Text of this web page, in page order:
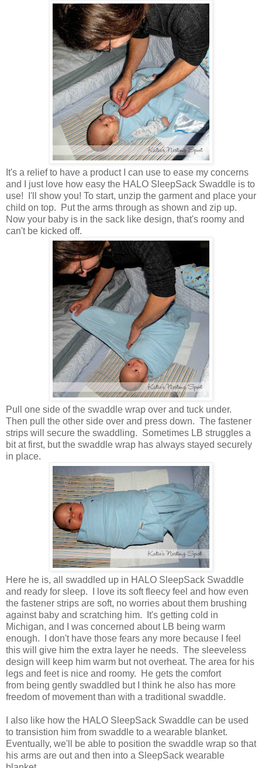
It's a relief to have a product I can use to ease my concerns
and I just love how easy the HALO SleepSack Swaddle is to
use! I'll show you! To start, unzip the garment and place your
child on top. Put the arms through as shown and zip up.
Now your baby is in the sack like design, that's roomy and
can't be kicked off.
Pull one side of the swaddle wrap over and tuck under.
Then pull the other side over and press down. The fastener
strips will secure the swaddling. Sometimes LB struggles a
bit at first, but the swaddle wrap has always stayed securely
in place.
Here he is, all swaddled up in HALO SleepSack Swaddle
and ready for sleep. I love its soft fleecy feel and how even
the fastener strips are soft, no worries about them brushing
against baby and scratching him. It's getting cold in
Michigan, and I was concerned about LB being warm
enough. I don't have those fears any more because I feel
this will give him the extra layer he needs. The sleeveless
design will keep him warm but not overheat. The area for his
legs and feet is nice and roomy. He gets the comfort
from being gently swaddled but I think he also has more
freedom of movement than with a traditional swaddle.
I also like how the HALO SleepSack Swaddle can be used
to transistion him from swaddle to a wearable blanket.
Eventually, we'll be able to position the swaddle wrap so that
his arms are out and then into a SleepSack wearable